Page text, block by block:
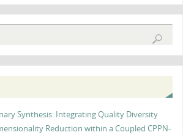
Synthesis: Integrating Quality Diversity
Reduction within a Coupled CPPN-